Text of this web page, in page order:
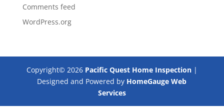
Comments feed
WordPress.org
Copyright© 2026 Pacific Quest Home Inspection|
Designed and Powered by HomeGauge Web
Services